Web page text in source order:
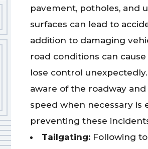
pavement, potholes, and
surfaces can lead to
addition to damaging
road conditions can
lose control
aware of the roadway
speed when necessary is
preventing these
Tailgating: Following